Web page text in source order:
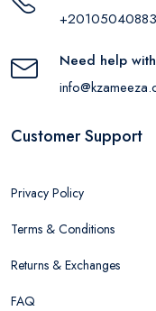
Need help
Customer Support
Privacy Policy
Terms & Conditions
Returns & Exchanges
FAQ